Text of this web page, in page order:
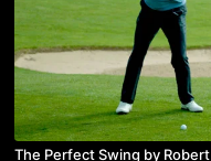
The Perfect Swing by